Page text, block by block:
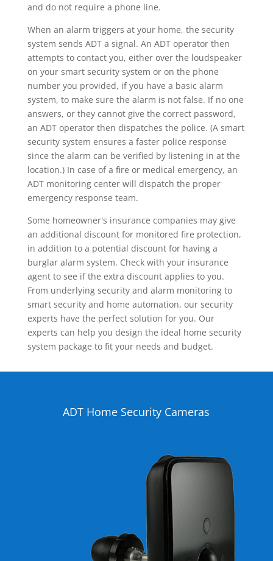
and do not require a phone line.
When an alarm triggers at your home, the security
system sends ADT a signal. An ADT operator then
attempts to contact you, either over the loudspeaker
on your smart security system or on the phone
number you provided, if you have a basic alarm
system, to make sure the alarm is not false. If no one
answers, or they cannot give the correct password,
an ADT operator then dispatches the police. (A smart
security system ensures a faster police response
since the alarm can be verified by listening in at the
location.) In case of a fire or medical emergency, an
ADT monitoring center will dispatch the proper
emergency response team.
Some homeowner's insurance companies may give
an additional discount for monitored fire protection,
in addition to a potential discount for having a
burglar alarm system. Check with your insurance
agent to see if the extra discount applies to you.
From underlying security and alarm monitoring to
smart security and home automation, our security
experts have the perfect solution for you. Our
experts can help you design the ideal home security
system package to fit your needs and budget.
ADT Home Security Cameras